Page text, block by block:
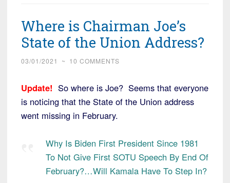
Where is Chairman Joe’s
State of the Union Address?
03/01/2021 ~ 10 COMMENTS
Update! So where is Joe? Seems that everyone
is noticing that the State of the Union address
went missing in February.
Why Is Biden First President Since 1981
To Not Give First SOTU Speech By End Of
February?…Will Kamala Have To Step In?